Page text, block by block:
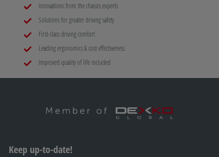
Innovations from the chassis experts
Solutions for greater driving safety
First-class driving comfort
Leading ergonomics & cost effectiveness
Improved quality of life included
Keep up-to-date!